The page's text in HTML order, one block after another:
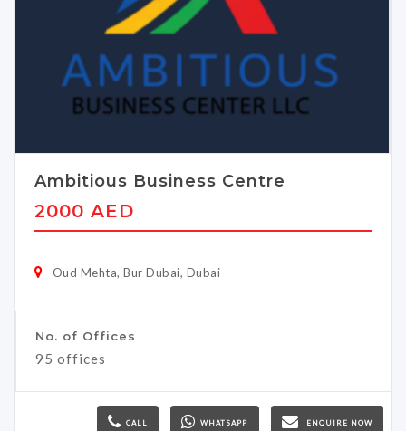
Ambitious Business Centre
2000 AED
Oud Mehta, Bur Dubai, Dubai
No. of Offices
95 offices
CALL WHATSAPP ENQUIRE NOW